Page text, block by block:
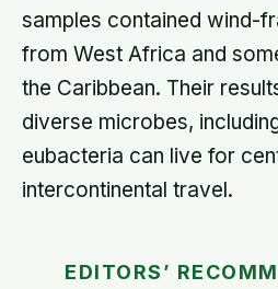
samples contained wind-
from West Africa and
the Caribbean. Their
diverse microbes,
eubacteria can live for
intercontinental travel.
EDITORS’